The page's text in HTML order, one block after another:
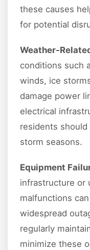
these causes
for potential
Weather-
conditions such
winds, ice
damage power
electrical
residents
storm seasons.
Equipment
infrastructure or
malfunctions
widespread
regularly
minimize these